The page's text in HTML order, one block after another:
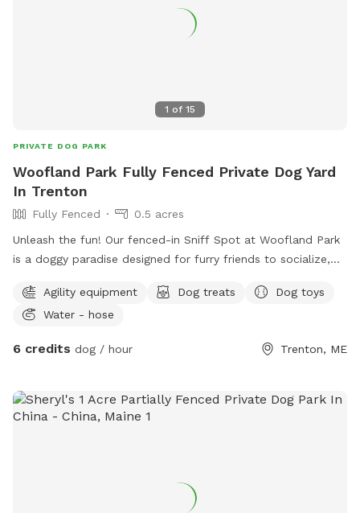
1 of 15
PRIVATE DOG PARK
Woofland Park Fully Fenced Private Dog Yard
In Trenton
Fully Fenced
0.5 acres
Unleash the fun! Our fenced-in Sniff Spot at Woofland Park
is a doggy paradise designed for furry friends to socialize,
wooded terrain for a stimulating exploration experience and
secure fenced-in area for safe off-leash play -Additional un-
- Dog activities to keep your pup engaged and entertained -
Indoor play area / ZenDen for relaxation and calm moments,
and a tv with streaming apps - Rover Star Sitter for daycare
Bring your best friend and experience the ultimate doggy
Agility equipment Dog treats
Dog toys
Water - hose
6 credits dog / hour Trenton, ME